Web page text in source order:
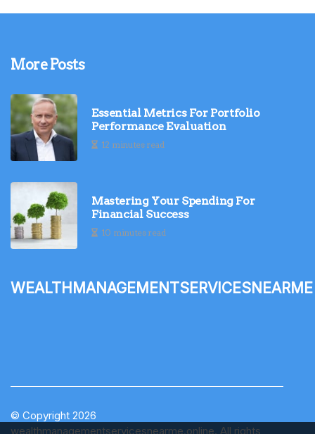
More Posts
Essential Metrics For Portfolio
Performance Evaluation
12 minutes read
Mastering Your Spending For
Financial Success
10 minutes read
wealthmanagementservicesnearme
© Copyright 2026
wealthmanagementservicesnearme.online. All rights